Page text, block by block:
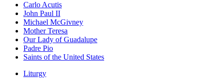
Carlo Acutis
John Paul II
Michael McGivney
Mother Teresa
Our Lady of Guadalupe
Padre Pio
Saints of the United States
Liturgy